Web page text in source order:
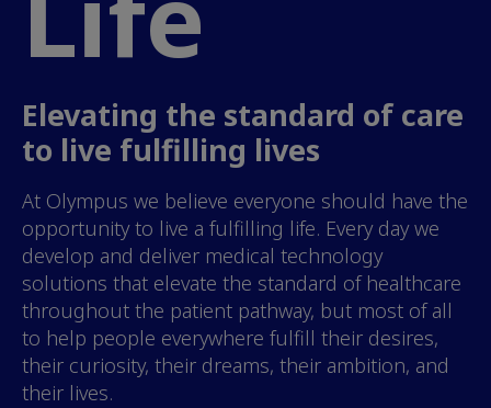
Elevating the standard of care
to live fulfilling lives
At Olympus we believe everyone should have the
opportunity to live a fulfilling life. Every day we
develop and deliver medical technology
solutions that elevate the standard of healthcare
throughout the patient pathway, but most of all
to help people everywhere fulfill their desires,
their curiosity, their dreams, their ambition, and
their lives.